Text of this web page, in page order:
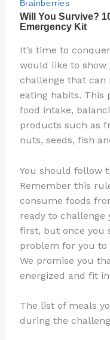
It’s time to
would like to show
challenge that can
eating habits. This
food intake,
products such as
nuts, seeds, fish
You should follow
Remember this
consume foods
ready to
first, but once you
problem for you to
We promise you
energized and fit
The list of meals
during the